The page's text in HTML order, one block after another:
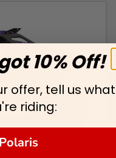
10% Off!
offer, tell us what
riding:
Polaris